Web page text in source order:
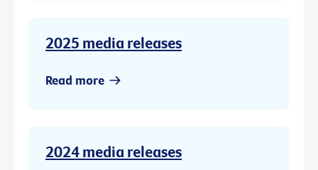
2025 media releases
Read more
2024 media releases